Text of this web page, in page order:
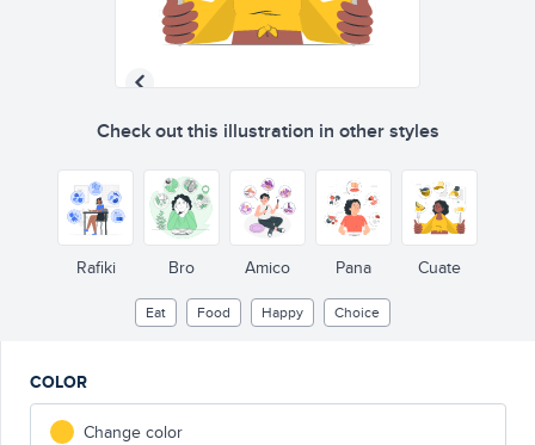
Check out this illustration in other styles
Rafiki Bro Amico Pana Cuate
Eat Food Happy Choice
COLOR
Change color